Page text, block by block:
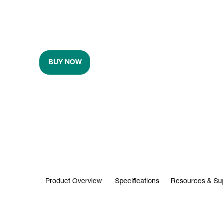
BUY NOW
Product Overview Specifications Resources &